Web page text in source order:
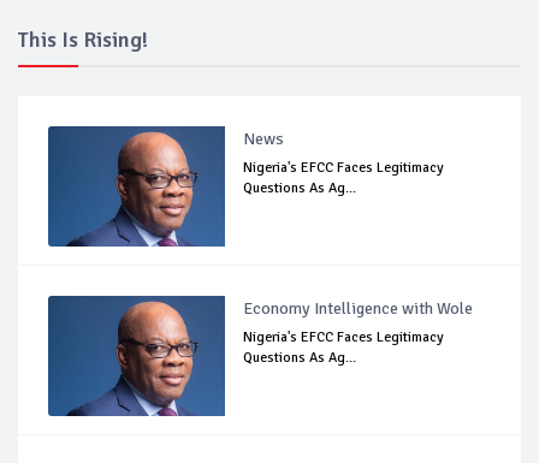
This Is Rising!
News
Nigeria's EFCC Faces Legitimacy
Questions As Ag...
Economy Intelligence with Wole
Nigeria's EFCC Faces Legitimacy
Questions As Ag...